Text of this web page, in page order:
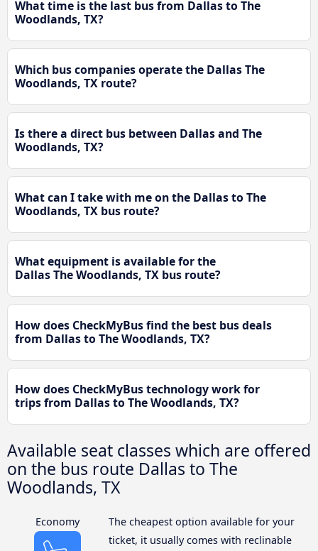
What time is the last bus from Dallas to The
Woodlands, TX?
Which bus companies operate the Dallas The
Woodlands, TX route?
Is there a direct bus between Dallas and The
Woodlands, TX?
What can I take with me on the Dallas to The
Woodlands, TX bus route?
What equipment is available for the
Dallas The Woodlands, TX bus route?
How does CheckMyBus find the best bus deals
from Dallas to The Woodlands, TX?
How does CheckMyBus technology work for
trips from Dallas to The Woodlands, TX?
Available seat classes which are offered
on the bus route Dallas to The
Woodlands, TX
Economy
The cheapest option available for your
ticket, it usually comes with reclinable